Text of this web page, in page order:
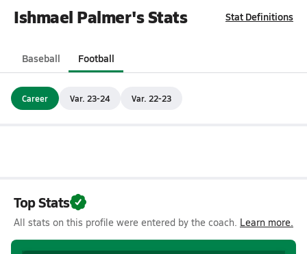
Ishmael Palmer's Stats Stat Definitions
Baseball Football
Career Var. 23-24 Var. 22-23
Top Stats
All stats on this profile were entered by the coach. Learn more.